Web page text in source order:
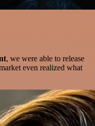
, we were able to release
even realized what